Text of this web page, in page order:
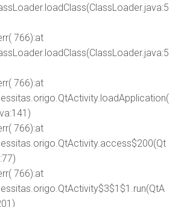
766):at
766):at
766):at
766):at